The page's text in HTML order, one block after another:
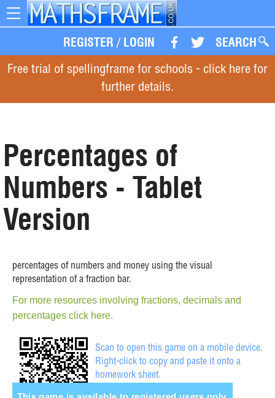
REGISTER / LOGIN SEARCH
Toggle
Free trial of spellingframe for schools - click here for
further details.
Percentages of
Numbers - Tablet
Version
percentages of numbers and money using the visual
representation of a fraction bar.
For more resources involving fractions, decimals and
percentages click here.
Scan to open this game on a mobile device.
Right-click to copy and paste it onto a
homework sheet.